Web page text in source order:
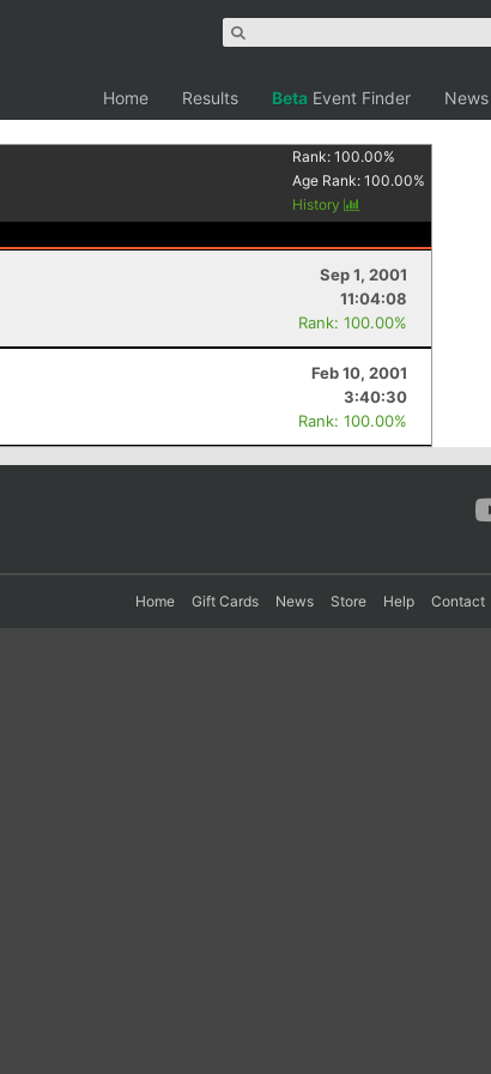
Home Results Beta Event Finder News
Rank:100.00%
Age Rank:100.00%
History
Sep 1, 2001
11:04:08
Rank: 100.00%
Feb 10, 2001
3:40:30
Rank: 100.00%
Home Gift Cards News Store Help Contact